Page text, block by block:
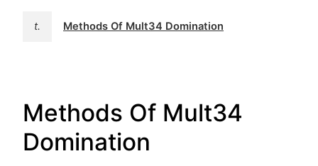
t. Methods Of Mult34 Domination
Methods Of Mult34
Domination